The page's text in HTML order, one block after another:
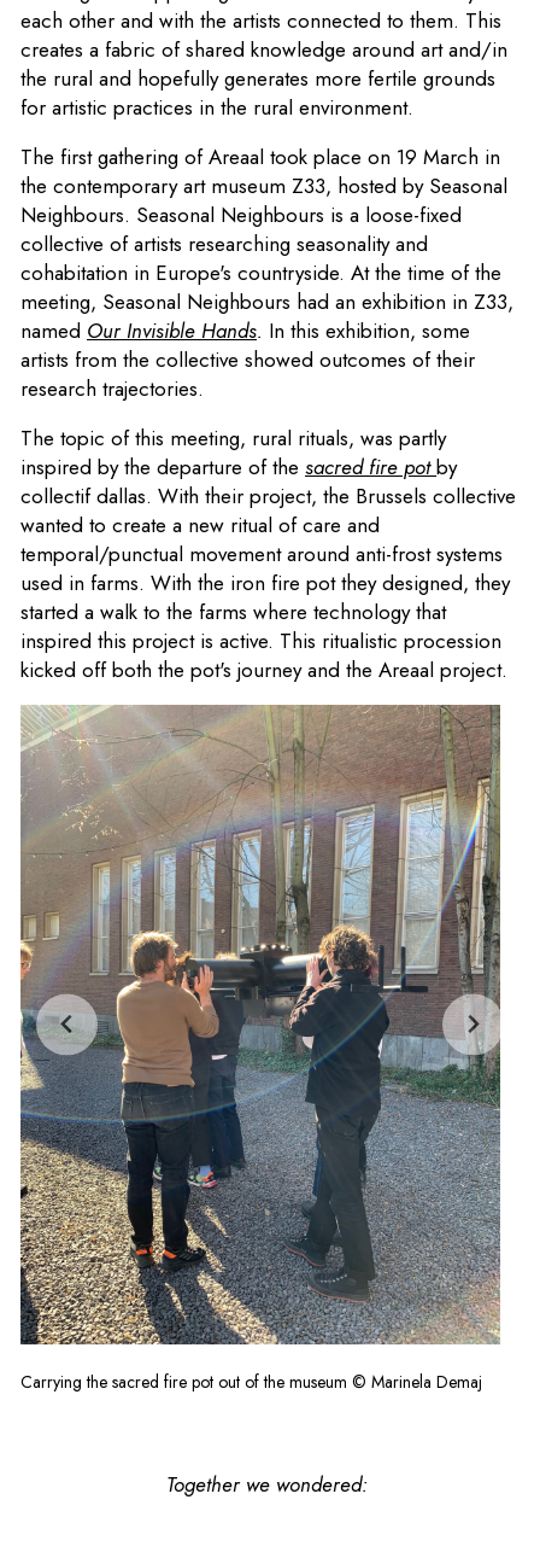
each other and with the artists connected to them. This
creates a fabric of shared knowledge around art and/in
the rural and hopefully generates more fertile grounds
for artistic practices in the rural environment.
The first gathering of Areaal took place on 19 March in
the contemporary art museum Z33, hosted by Seasonal
Neighbours. Seasonal Neighbours is a loose-fixed
collective of artists researching seasonality and
cohabitation in Europe's countryside. At the time of the
meeting, Seasonal Neighbours had an exhibition in Z33,
named Our Invisible Hands. In this exhibition, some
artists from the collective showed outcomes of their
research trajectories.
The topic of this meeting, rural rituals, was partly
inspired by the departure of the sacred fire pot by
collectif dallas. With their project, the Brussels collective
wanted to create a new ritual of care and
temporal/punctual movement around anti-frost systems
used in farms. With the iron fire pot they designed, they
started a walk to the farms where technology that
inspired this project is active. This ritualistic procession
kicked off both the pot's journey and the Areaal project.
Carrying the sacred fire pot out of the museum © Marinela Demaj
Together we wondered: